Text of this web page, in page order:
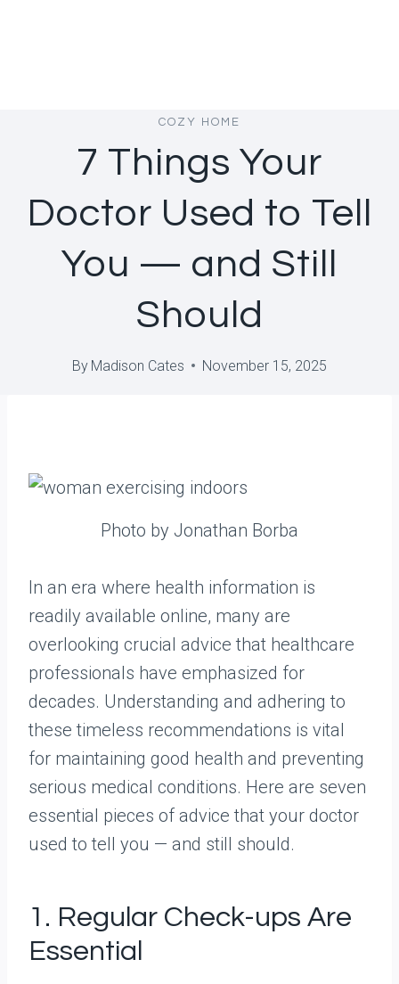
COZY HOME
7 Things Your
Doctor Used to Tell
You — and Still
Should
By Madison Cates November 15, 2025
Photo by Jonathan Borba
In an era where health information is
readily available online, many are
overlooking crucial advice that healthcare
professionals have emphasized for
decades. Understanding and adhering to
these timeless recommendations is vital
for maintaining good health and preventing
serious medical conditions. Here are seven
essential pieces of advice that your doctor
used to tell you — and still should.
1. Regular Check-ups Are
Essential